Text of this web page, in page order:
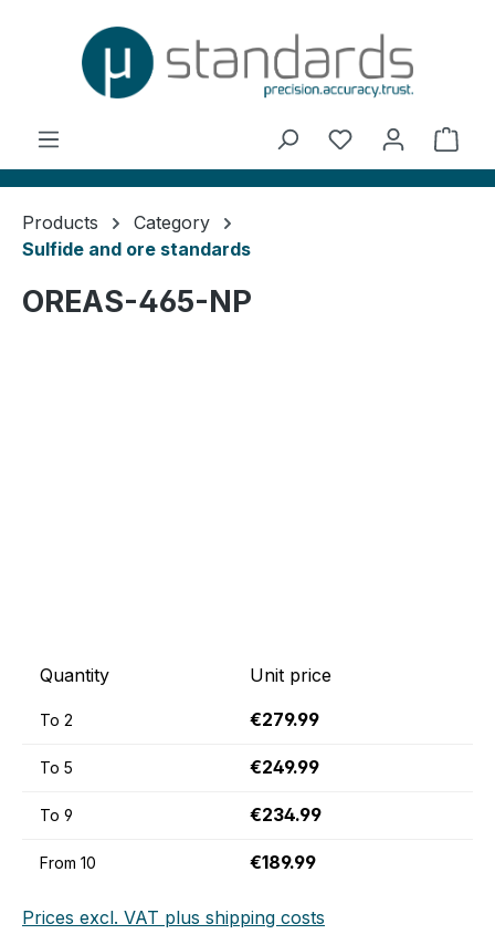
You have 0
Products
Category
Sulfide and ore standards
OREAS-465-NP
Quantity Unit price
To 2 €279.99
To 5 €249.99
To 9 €234.99
From 10 €189.99
Prices excl. VAT plus shipping costs